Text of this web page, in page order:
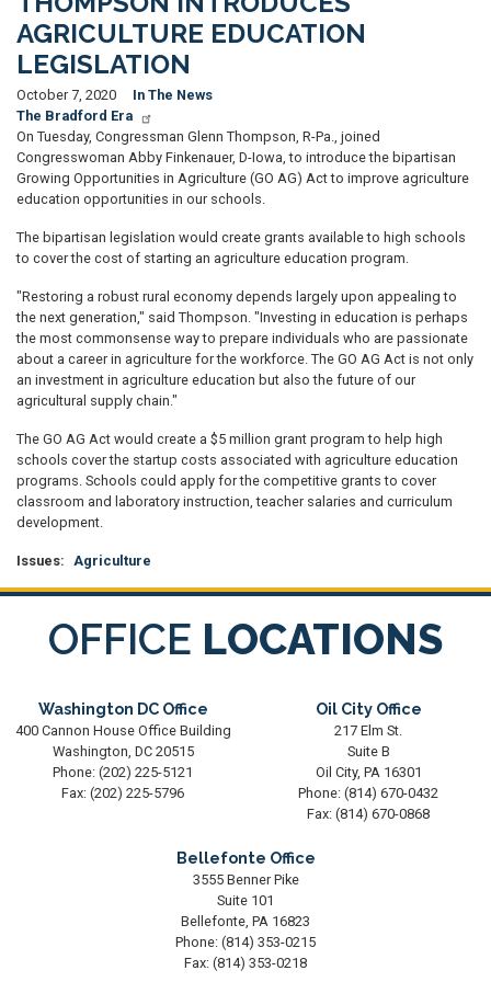
AGRICULTURE EDUCATION
LEGISLATION
October 7, 2020
In The News
The Bradford Era
On Tuesday, Congressman Glenn Thompson, R-Pa., joined
Congresswoman Abby Finkenauer, D-Iowa, to introduce the bipartisan
Growing Opportunities in Agriculture (GO AG) Act to improve agriculture
education opportunities in our schools.
The bipartisan legislation would create grants available to high schools
to cover the cost of starting an agriculture education program.
"Restoring a robust rural economy depends largely upon appealing to
the next generation," said Thompson. "Investing in education is perhaps
the most commonsense way to prepare individuals who are passionate
about a career in agriculture for the workforce. The GO AG Act is not only
an investment in agriculture education but also the future of our
agricultural supply chain."
The GO AG Act would create a $5 million grant program to help high
schools cover the startup costs associated with agriculture education
programs. Schools could apply for the competitive grants to cover
classroom and laboratory instruction, teacher salaries and curriculum
development.
Issues: Agriculture
OFFICE LOCATIONS
Washington DC Office
400 Cannon House Office Building
Washington, DC20515
Phone: (202) 225-5121
Fax: (202) 225-5796
Oil City Office
217 Elm St.
Suite B
Oil City, PA16301
Phone: (814) 670-0432
Fax: (814) 670-0868
Bellefonte Office
3555 Benner Pike
Suite 101
Bellefonte, PA16823
Phone: (814) 353-0215
Fax: (814) 353-0218